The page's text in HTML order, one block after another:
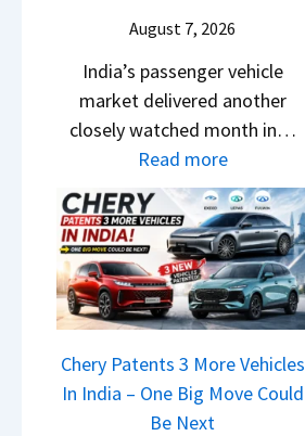
w
S
t
l
i
n
g
F
r
o
m
d
,
T
a
t
a
S
u
r
p
i
s
M
o
n
s
h
o
c
k
B
i
August 7, 2026
India’s passenger vehicle
market delivered another
closely watched month in…
Read more:
C
a
r
R
e
t
a
i
Chery Patents 3 More Vehicles
In India – One Big Move Could
Be Next